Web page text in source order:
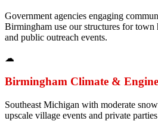
Government agencies engaging
Birmingham use our structures for town
and public outreach events.
☁
Birmingham Climate &
Southeast Michigan with moderate
upscale village events and private